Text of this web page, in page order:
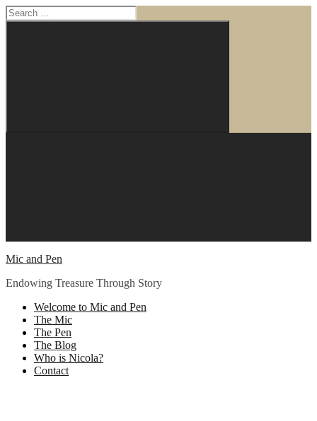
Search
for:
Mic and Pen
Endowing Treasure Through Story
Welcome to Mic and Pen
The Mic
The Pen
The Blog
Who is Nicola?
Contact